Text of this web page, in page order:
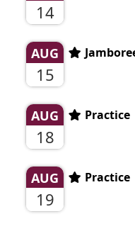
14
AUG
15
AUG
18
Practice
AUG
19
Practice